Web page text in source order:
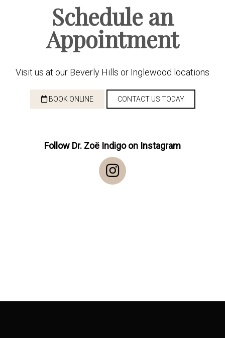
Schedule an
Appointment
Visit us at our Beverly Hills or Inglewood locations
BOOK ONLINE CONTACT US TODAY
Follow Dr. Zoë Indigo on Instagram